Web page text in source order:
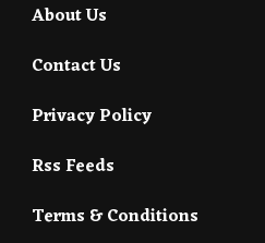
About Us
Contact Us
Privacy Policy
Rss Feeds
Terms & Conditions